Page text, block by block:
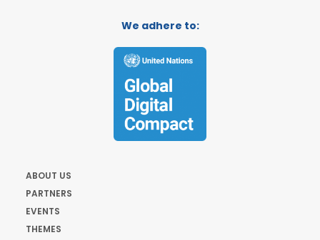
We adhere to:
ABOUT US
PARTNERS
EVENTS
THEMES